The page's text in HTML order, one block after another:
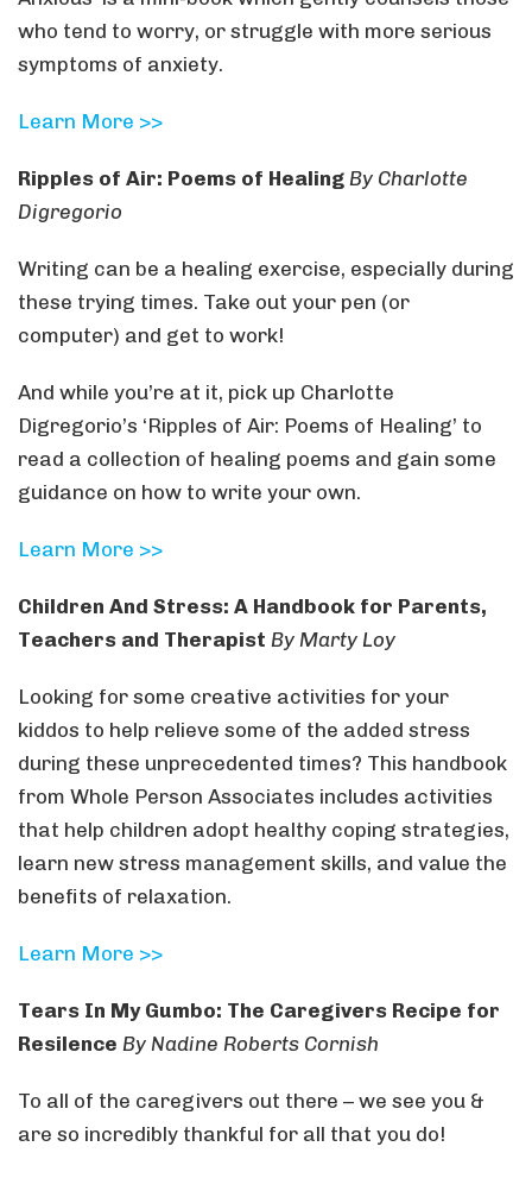
who tend to worry, or struggle with more serious
symptoms of anxiety.
Learn More >>
Ripples of Air: Poems of Healing By Charlotte
Digregorio
Writing can be a healing exercise, especially during
these trying times. Take out your pen (or
computer) and get to work!
And while you’re at it, pick up Charlotte
Digregorio’s ‘Ripples of Air: Poems of Healing’ to
read a collection of healing poems and gain some
guidance on how to write your own.
Learn More >>
Children And Stress: A Handbook for Parents,
Teachers and Therapist By Marty Loy
Looking for some creative activities for your
kiddos to help relieve some of the added stress
during these unprecedented times? This handbook
from Whole Person Associates includes activities
that help children adopt healthy coping strategies,
learn new stress management skills, and value the
benefits of relaxation.
Learn More >>
Tears In My Gumbo: The Caregivers Recipe for
Resilence By Nadine Roberts Cornish
To all of the caregivers out there – we see you &
are so incredibly thankful for all that you do!